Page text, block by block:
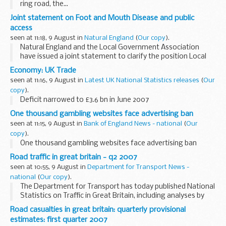
ring road, the...
Joint statement on Foot and Mouth Disease and public
access
seen at 11:18, 9 August in Natural England (Our copy).
Natural England and the Local Government Association
have issued a joint statement to clarify the position Local
Authorities should take in relation to access provisions in
view of the outbreak of Foot and Mouth...
Economy: UK Trade
seen at 11:16, 9 August in Latest UK National Statistics releases (Our
copy).
Deficit narrowed to £3.6 bn in June 2007
One thousand gambling websites face advertising ban
seen at 11:15, 9 August in Bank of England News - national (Our
copy).
One thousand gambling websites face advertising ban
Road traffic in great britain - q2 2007
seen at 10:55, 9 August in Department for Transport News -
national
(Our copy).
The Department for Transport has today published National
Statistics on Traffic in Great Britain, including analyses by
vehicle type and road class, for the second quarter of 2007.
Road casualties in great britain: quarterly provisional
estimates: first quarter 2007